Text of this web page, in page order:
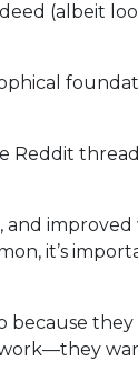
(albeit
Reddit
and improved
it’s
because